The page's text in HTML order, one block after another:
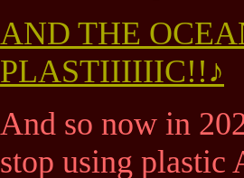
AND THE
PLASTIIIIIIC!!♪
And so now in
stop using plastic